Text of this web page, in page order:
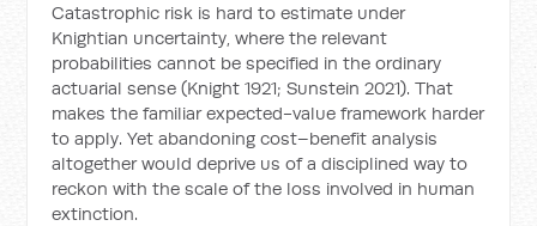
Catastrophic risk is hard to estimate under
Knightian uncertainty, where the relevant
probabilities cannot be specified in the ordinary
actuarial sense (Knight 1921; Sunstein 2021). That
makes the familiar expected-value framework harder
to apply. Yet abandoning cost–benefit analysis
altogether would deprive us of a disciplined way to
reckon with the scale of the loss involved in human
extinction.